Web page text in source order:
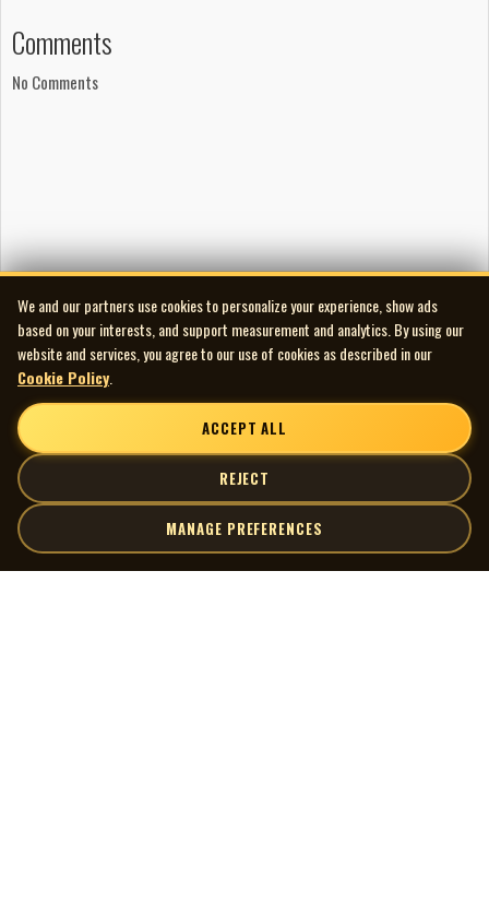
Comments
No Comments
We and our partners use cookies to personalize your experience, show ads
based on your interests, and support measurement and analytics. By using our
website and services, you agree to our use of cookies as described in our
Cookie Policy
ACCEPT ALL
REJECT
MANAGE PREFERENCES